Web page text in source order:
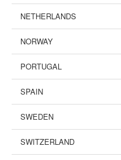
NETHERLANDS
NORWAY
PORTUGAL
SPAIN
SWEDEN
SWITZERLAND